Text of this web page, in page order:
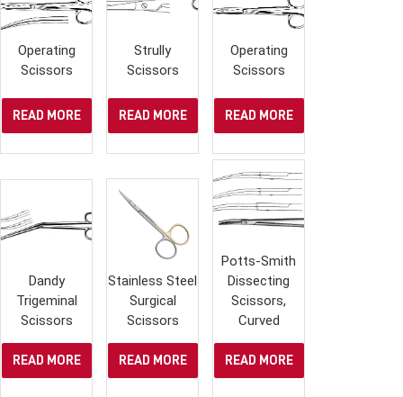
Operating
Scissors
READ MORE
Strully
Scissors
READ MORE
Operating
Scissors
READ MORE
Dandy
Trigeminal
Scissors
READ MORE
Stainless Steel
Surgical
Scissors
READ MORE
Potts-Smith
Dissecting
Scissors,
Curved
READ MORE